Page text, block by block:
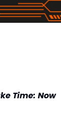
Time: Now